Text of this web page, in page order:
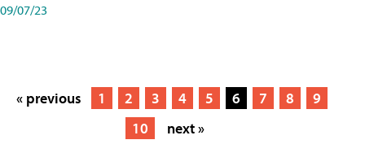
09/07/23
« previous 1 2 3 4 5 6 7 8
9
10
next »